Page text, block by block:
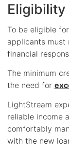
To be eligible
applicants
financial
The minimum
the need for
LightStream
reliable income
comfortably
with the new